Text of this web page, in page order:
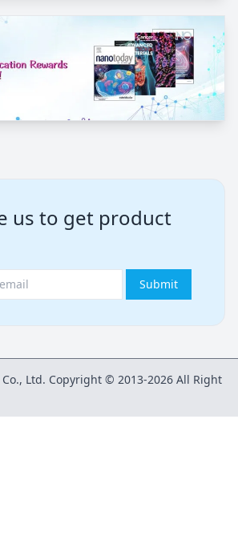
us to get product
Submit
Ltd. Copyright © 2013-2026 All Right